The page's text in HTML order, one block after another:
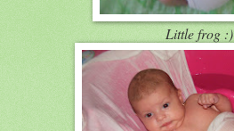
Little frog :)